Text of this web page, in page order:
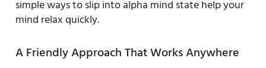
simple ways to slip into alpha mind state help your
mind relax quickly.
A Friendly Approach That Works Anywhere